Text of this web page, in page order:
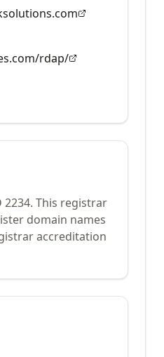
rdap/
2234. This registrar
domain names
accreditation